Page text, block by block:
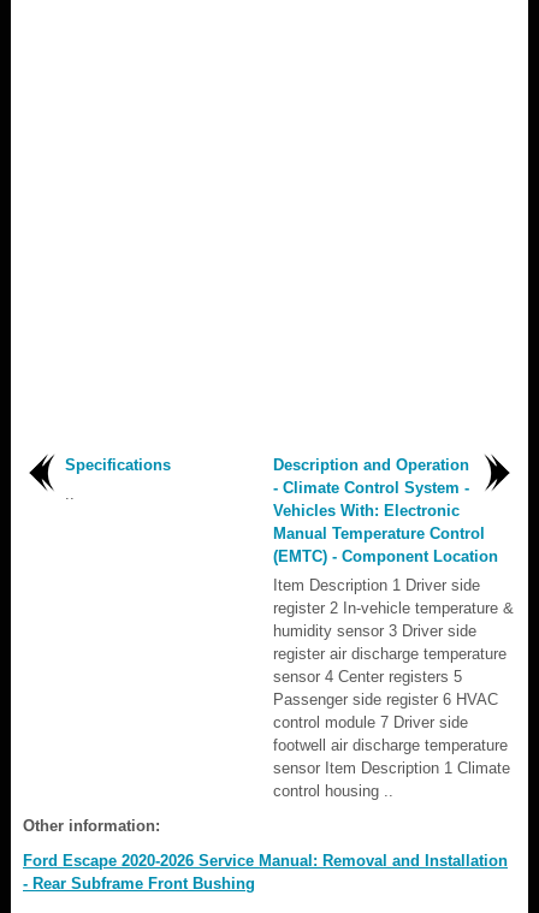
Specifications
Description and Operation
- Climate Control System -
Vehicles With: Electronic
Manual Temperature Control
(EMTC) - Component Location
Item Description 1 Driver side
register 2 In-vehicle temperature &
humidity sensor 3 Driver side
register air discharge temperature
sensor 4 Center registers 5
Passenger side register 6 HVAC
control module 7 Driver side
footwell air discharge temperature
sensor Item Description 1 Climate
control housing ..
Other information:
Ford Escape 2020-2026 Service Manual: Removal and Installation
- Rear Subframe Front Bushing